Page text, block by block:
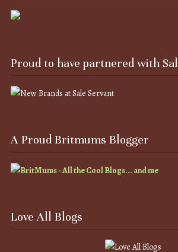
Proud to have partnered with
A Proud Britmums Blogger
Love All Blogs